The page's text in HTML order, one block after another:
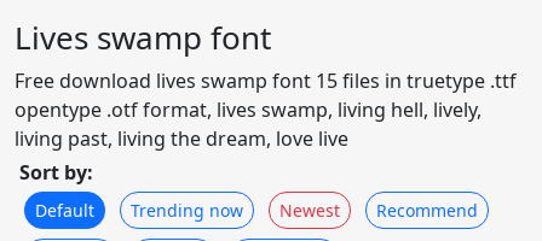
Lives swamp font
Free download lives swamp font 15 files in truetype .ttf
opentype .otf format, lives swamp, living hell, lively,
living past, living the dream, love live
Sort by:
Default Trending now Newest Recommend